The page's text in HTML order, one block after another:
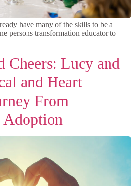
have many of the skills to be a
persons transformation educator to
Cheers: Lucy and
and Heart
From
Adoption